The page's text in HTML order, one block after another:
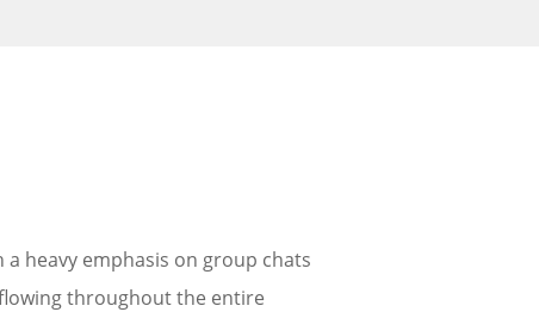
heavy emphasis on group chats
throughout the entire